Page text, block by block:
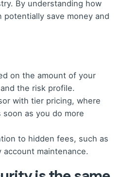
By understanding how
save money and
on the amount of your
the risk profile.
with tier pricing, where
as you do more
to hidden fees, such as
maintenance.